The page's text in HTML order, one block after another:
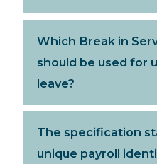
Which Break in
should be used for
leave?
The specification
unique payroll